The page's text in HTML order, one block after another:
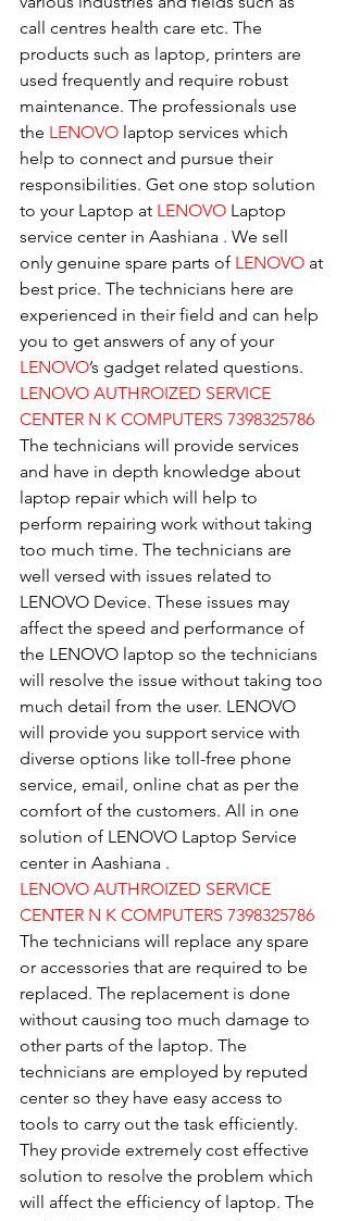
call centres health care etc. The
products such as laptop, printers are
used frequently and require robust
maintenance. The professionals use
the LENOVO laptop services which
help to connect and pursue their
responsibilities. Get one stop solution
to your Laptop at LENOVO Laptop
service center in Aashiana . We sell
only genuine spare parts of LENOVO at
best price. The technicians here are
experienced in their field and can help
you to get answers of any of your
LENOVO’s gadget related questions.
LENOVO AUTHROIZED SERVICE
CENTER N K COMPUTERS 7398325786
The technicians will provide services
and have in depth knowledge about
laptop repair which will help to
perform repairing work without taking
too much time. The technicians are
well versed with issues related to
LENOVO Device. These issues may
affect the speed and performance of
the LENOVO laptop so the technicians
will resolve the issue without taking too
much detail from the user. LENOVO
will provide you support service with
diverse options like toll-free phone
service, email, online chat as per the
comfort of the customers. All in one
solution of LENOVO Laptop Service
center in Aashiana .
LENOVO AUTHROIZED SERVICE
CENTER N K COMPUTERS 7398325786
The technicians will replace any spare
or accessories that are required to be
replaced. The replacement is done
without causing too much damage to
other parts of the laptop. The
technicians are employed by reputed
center so they have easy access to
tools to carry out the task efficiently.
They provide extremely cost effective
solution to resolve the problem which
will affect the efficiency of laptop. The